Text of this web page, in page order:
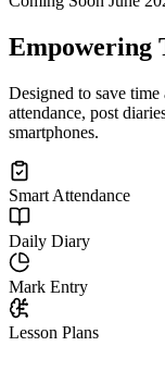
Empowering
Designed to save
attendance, post
smartphones.
Smart Attendance
Daily Diary
Mark Entry
Lesson Plans